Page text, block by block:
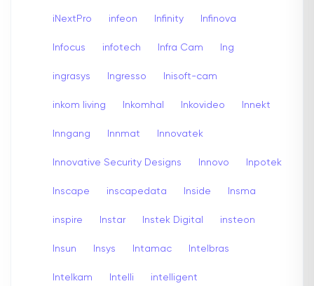
iNextPro infeon Infinity Infinova
Infocus infotech Infra Cam Ing
ingrasys Ingresso Inisoft-cam
inkom living Inkomhal Inkovideo Innekt
Inngang Innmat Innovatek
Innovative Security Designs Innovo Inpotek
Inscape inscapedata Inside Insma
inspire Instar Instek Digital insteon
Insun Insys Intamac Intelbras
Intelkam Intelli intelligent